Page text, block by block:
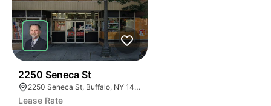
2250 Seneca St
2250 Seneca St, Buffalo, NY 14210
Lease Rate